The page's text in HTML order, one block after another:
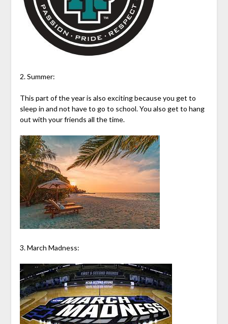
2. Summer:
This part of the year is also exciting because you get to
sleep in and not have to go to school. You also get to hang
out with your friends all the time.
3. March Madness: